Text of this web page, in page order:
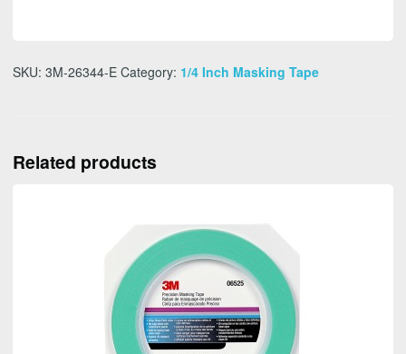
SKU: 3M-26344-E Category: 1/4 Inch Masking Tape
Related products